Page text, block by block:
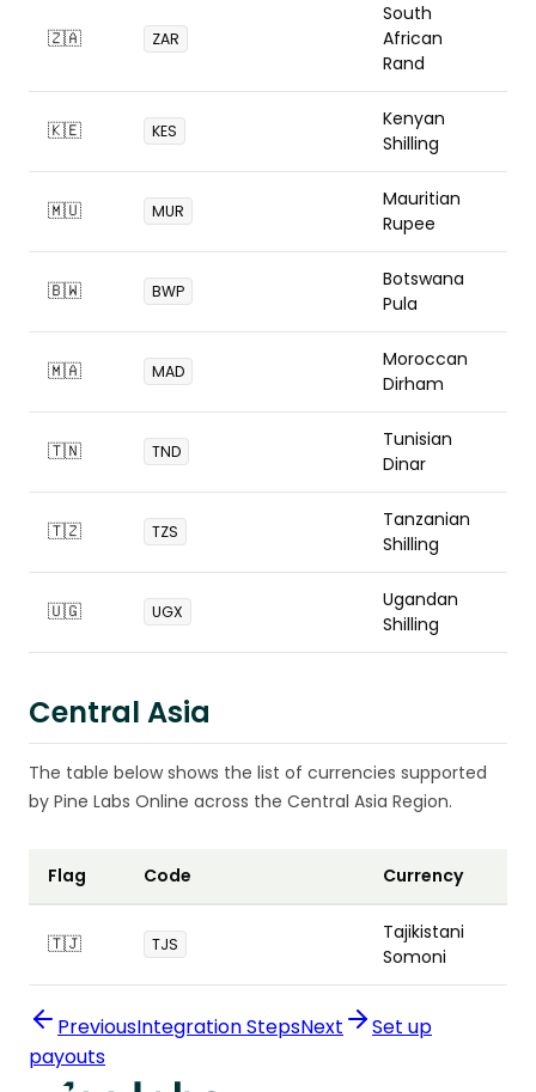
🇿🇦 ZAR
South
African
Rand
🇰🇪 KES
Kenyan
Shilling
🇲🇺 MUR
Mauritian
Rupee
🇧🇼 BWP
Botswana
Pula
🇲🇦 MAD
Moroccan
Dirham
🇹🇳 TND
Tunisian
Dinar
🇹🇿 TZS
Tanzanian
Shilling
🇺🇬 UGX
Ugandan
Shilling
Central Asia
The table below shows the list of currencies supported
by Pine Labs Online across the Central Asia Region.
Flag Code Currency
🇹🇯 TJS
Tajikistani
Somoni
PreviousIntegration StepsNext
Set up
payouts